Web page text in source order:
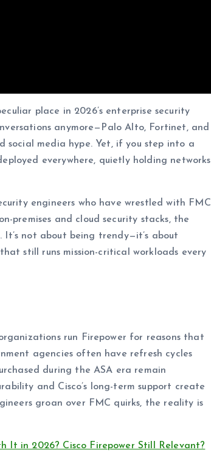
place in 2026’s enterprise security
anymore—Palo Alto, Fortinet, and
social media hype. Yet, if you step into a
everywhere, quietly holding networks
engineers who have wrestled with FMC
premises and cloud security stacks, the
not about being trendy—it’s about
still runs mission-critical workloads every
run Firepower for reasons that
agencies often have refresh cycles
during the ASA era remain
and Cisco’s long-term support create
groan over FMC quirks, the reality is
It in 2026? Cisco Firepower Still Relevant?